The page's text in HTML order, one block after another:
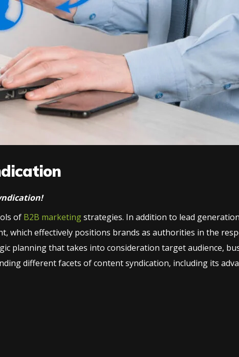
of B2B marketingstrategies. In addition to lead
effectively positions brands as authorities in the
planning that takes into consideration target audience,
different facets of content syndication, including its